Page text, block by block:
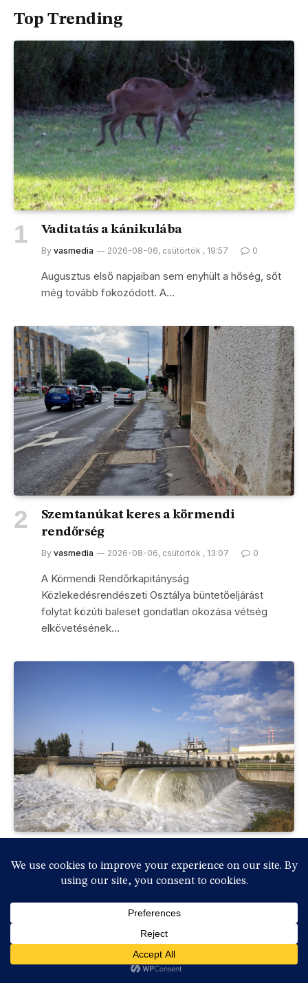
Top Trending
Vaditatás a kánikulába
By vasmedia 2026-08-06, csütörtök , 19:57 0
Augusztus első napjaiban sem enyhült a hőség, sőt
még tovább fokozódott. A…
Szemtanúkat keres a körmendi
rendőrség
By vasmedia 2026-08-06, csütörtök , 13:07 0
A Körmendi Rendőrkapitányság
Közlekedésrendészeti Osztálya büntetőeljárást
folytat közúti baleset gondatlan okozása vétség
elkövetésének…
Atomerőmű a Duna rekordalacsony
vízállása miatt
By vasmedia 2026-07-31, péntek , 18:36 0
Rendkívüli sajtótájékoztatót tartott Magyar Péter
miniszterelnök és a kabinet vezetésének több tagja…